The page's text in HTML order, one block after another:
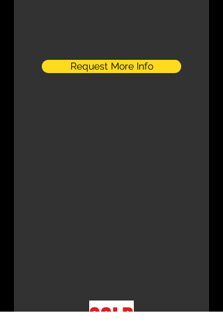
Request More Info
SOLD